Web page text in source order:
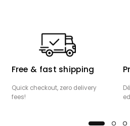
Free & fast shipping
Quick checkout, zero delivery
fees!